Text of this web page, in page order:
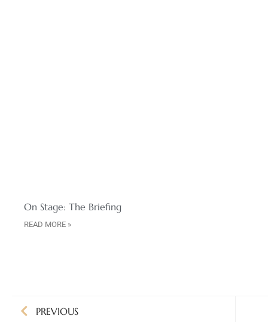
On Stage: The Briefing
READ MORE »
PREVIOUS